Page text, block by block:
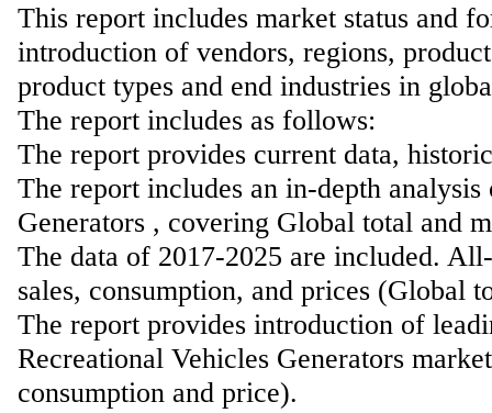
This report includes market status and
introduction of vendors, regions,
product types and end industries in
The report includes as follows:
The report provides current data,
The report includes an in-depth
Generators , covering Global total and
The data of 2017-2025 are included.
sales, consumption, and prices (Global
The report provides introduction of
Recreational Vehicles Generators
consumption and price).